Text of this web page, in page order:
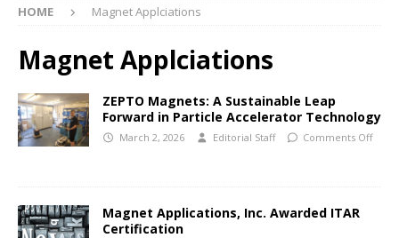
HOME Magnet Applciations
Magnet Applciations
ZEPTO Magnets: A Sustainable Leap
Forward in Particle Accelerator Technology
March 2, 2026 Editorial Staff Comments Off
Magnet Applications, Inc. Awarded ITAR
Certification